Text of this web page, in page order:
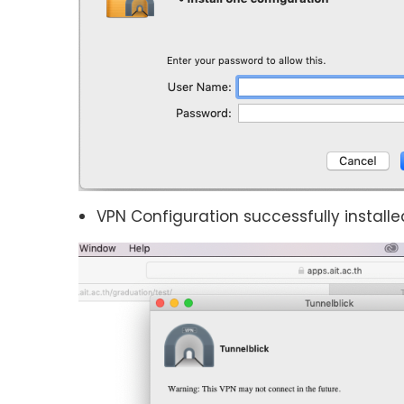
VPN Configuration successfully